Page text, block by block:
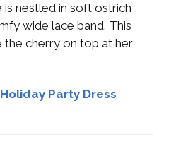
nestled in soft ostrich
wide lace band. This
cherry on top at her
Party Dress